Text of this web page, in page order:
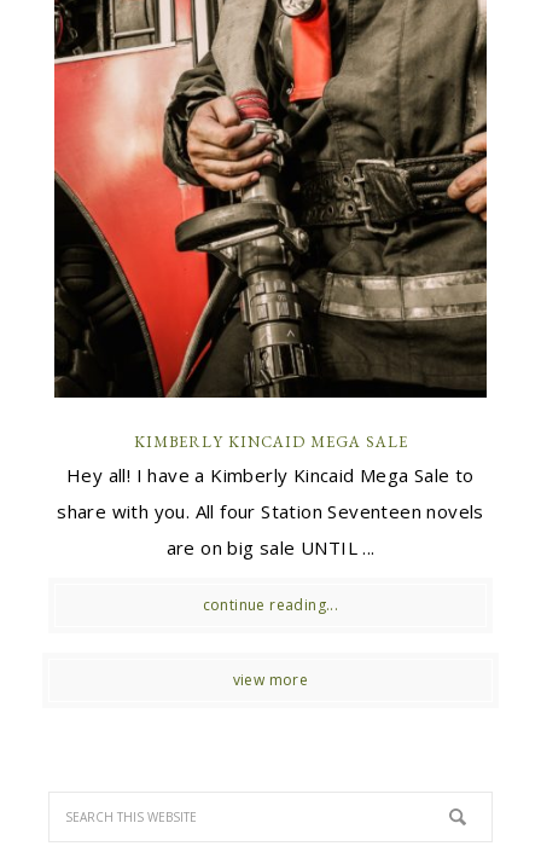
KIMBERLY KINCAID MEGA SALE
Hey all! I have a Kimberly Kincaid Mega Sale to
share with you. All four Station Seventeen novels
are on big sale UNTIL ...
continue reading...
view more